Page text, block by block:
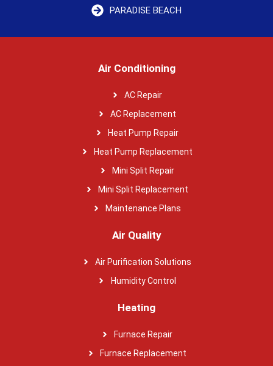
PARADISE BEACH
Air Conditioning
AC Repair
AC Replacement
Heat Pump Repair
Heat Pump Replacement
Mini Split Repair
Mini Split Replacement
Maintenance Plans
Air Quality
Air Purification Solutions
Humidity Control
Heating
Furnace Repair
Furnace Replacement